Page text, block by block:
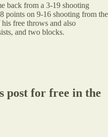
back from a 3-19 shooting
points on 9-16 shooting from the
free throws and also
and two blocks.
post for free in the